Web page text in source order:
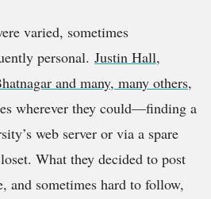
varied, sometimes
personal. Justin Hall,
and many, many others,
wherever they could—finding a
web server or via a spare
What they decided to post
and sometimes hard to follow,